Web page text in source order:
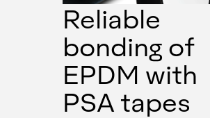
Reliable
bonding of
EPDM with
PSA tapes